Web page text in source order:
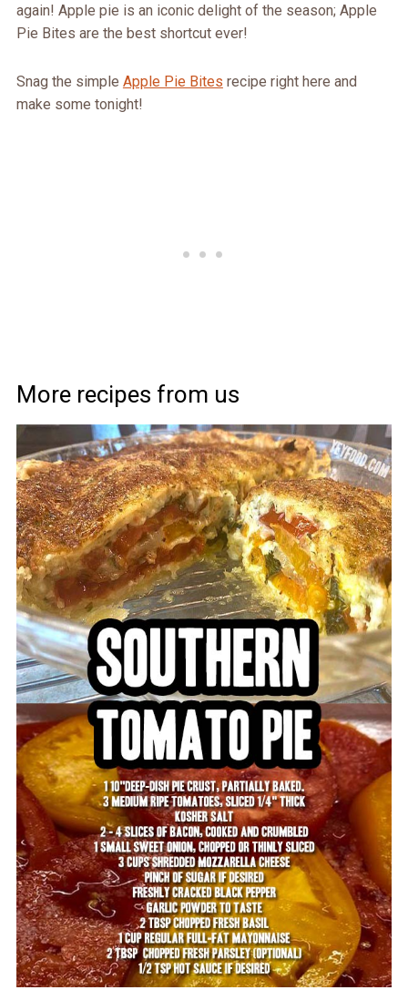
again! Apple pie is an iconic delight of the season; Apple
Pie Bites are the best shortcut ever!
Snag the simple Apple Pie Bites recipe right here and
make some tonight!
More recipes from us